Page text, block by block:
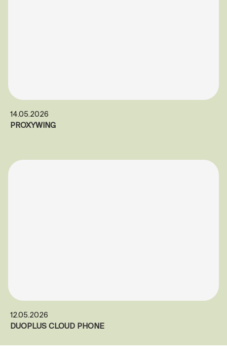
14.05.2026
PROXYWING
12.05.2026
DUOPLUS CLOUD PHONE